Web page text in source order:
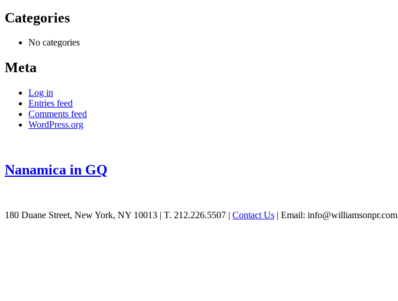
Categories
No categories
Meta
Log in
Entries feed
Comments feed
WordPress.org
Nanamica in GQ
See
180 Duane Street, New York, NY 10013 | T. 212.226.5507 | Contact Us | Email: info@williamsonpr.com